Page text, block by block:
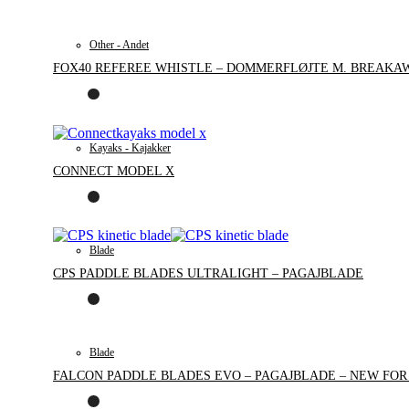
Other - Andet
FOX40 REFEREE WHISTLE – DOMMERFLØJTE M.
Kayaks - Kajakker
CONNECT MODEL X
Blade
CPS PADDLE BLADES ULTRALIGHT – PAGAJBLADE
Blade
FALCON PADDLE BLADES EVO – PAGAJBLADE – NEW FOR